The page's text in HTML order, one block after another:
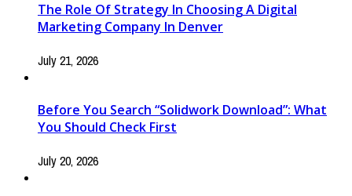
The Role Of Strategy In Choosing A Digital
Marketing Company In Denver
July 21, 2026
Before You Search “Solidwork Download”: What
You Should Check First
July 20, 2026